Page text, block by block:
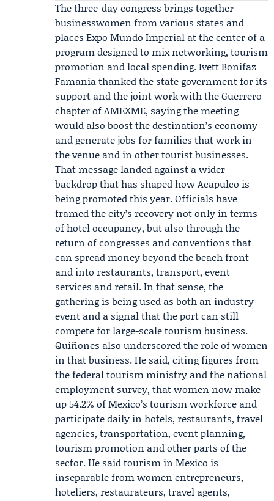
The three-day congress brings together
businesswomen from various states and
places Expo Mundo Imperial at the center of a
program designed to mix networking, tourism
promotion and local spending.Ivett Bonifaz
Famaniathanked the state government for its
support and the joint work with theGuerrero
chapter of AMEXME, saying the meeting
would also boost the destination’s economy
and generate jobs for families that work in
the venue and in other tourist businesses.
That message landed against a wider
backdrop that has shaped how Acapulco is
being promoted this year. Officials have
framed the city’s recovery not only in terms
of hotel occupancy, but also through the
return of congresses and conventions that
can spread money beyond the beach front
and into restaurants, transport, event
services and retail. In that sense, the
gathering is being used as both an industry
event and a signal that the port can still
compete for large-scale tourism business.
Quiñones also underscored the role of women
in that business. He said, citing figures from
the federal tourism ministry and the national
employment survey, that women now make
up 54.2% of Mexico’s tourism workforce and
participate daily in hotels, restaurants, travel
agencies, transportation, event planning,
tourism promotion and other parts of the
sector. He said tourism in Mexico is
inseparable from women entrepreneurs,
hoteliers, restaurateurs, travel agents,